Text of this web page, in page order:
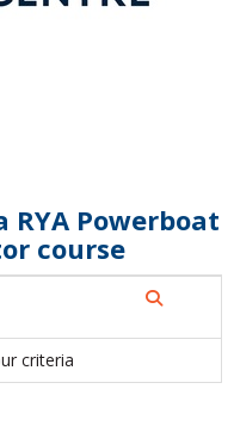
Powerboat
course
criteria